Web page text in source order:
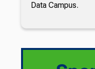
Data Campus.